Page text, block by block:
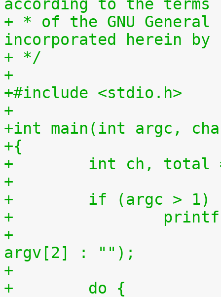
according to the terms
+ * of the GNU
incorporated herein by
+ */
+
+#include <stdio.h>
+
+int main(int argc,
+{
+        int ch, total
+
+        if (argc > 1)
+
+
argv[2] : "");
+
+        do {